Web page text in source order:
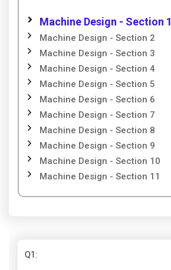
Machine Design - Section 1
Machine Design - Section 2
Machine Design - Section 3
Machine Design - Section 4
Machine Design - Section 5
Machine Design - Section 6
Machine Design - Section 7
Machine Design - Section 8
Machine Design - Section 9
Machine Design - Section 10
Machine Design - Section 11
Q1: